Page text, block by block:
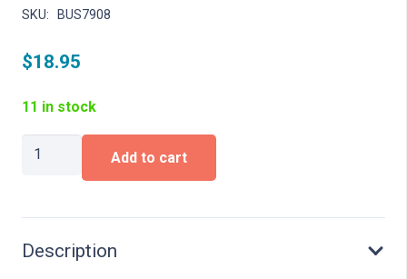
SKU: BUS7908
$18.95
11 in stock
Add to cart
Description